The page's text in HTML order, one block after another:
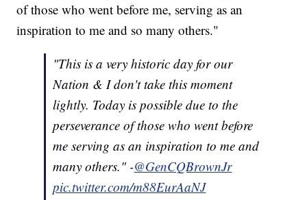
of those who went before me, serving as an
inspiration to me and so many others."
"This is a very historic day for our
Nation & I don't take this moment
lightly. Today is possible due to the
perseverance of those who went before
me serving as an inspiration to me and
many others." -@GenCQBrownJr
pic.twitter.com/m88EurAaNJ